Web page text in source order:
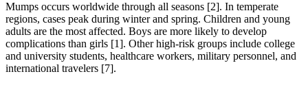
Mumps occurs worldwide through all seasons [2]. In temperate
regions, cases peak during winter and spring. Children and young
adults are the most affected. Boys are more likely to develop
complications than girls [1]. Other high-risk groups include college
and university students, healthcare workers, military personnel, and
international travelers [7].